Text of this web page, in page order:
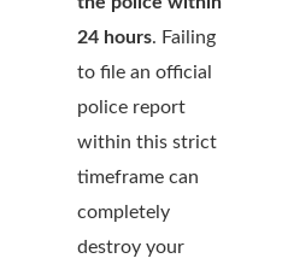
24 hours. Failing
to file an official
police report
within this strict
timeframe can
completely
destroy your